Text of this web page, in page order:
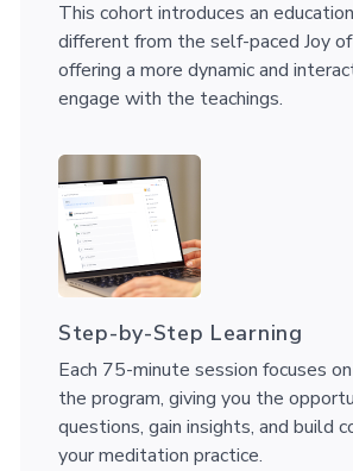
This cohort introduces an
different from the self-paced Joy
offering a more dynamic and
engage with the teachings.
Step-by-Step Learning
Each 75-minute session focuses
the program, giving you the
questions, gain insights, and build
your meditation practice.